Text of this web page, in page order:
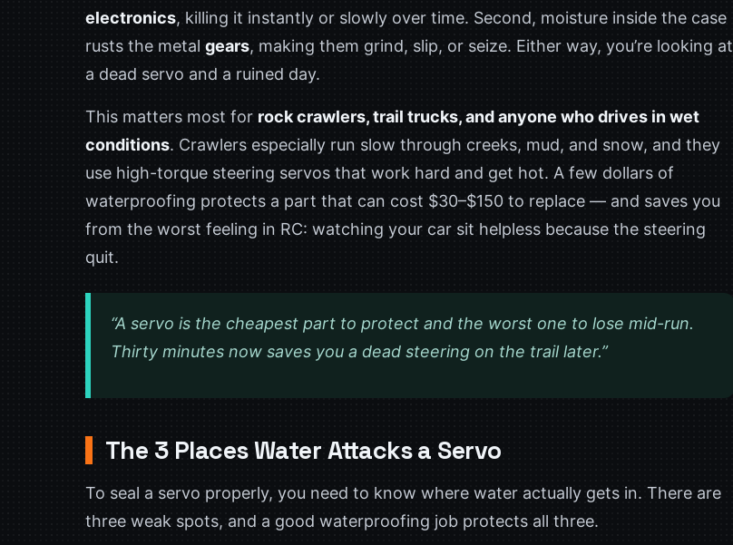
electronics, killing it instantly or slowly over time. Second, moisture inside the case
rusts the metal gears, making them grind, slip, or seize. Either way, you’re looking at
a dead servo and a ruined day.
This matters most for rock crawlers, trail trucks, and anyone who drives in wet
conditions. Crawlers especially run slow through creeks, mud, and snow, and they
use high-torque steering servos that work hard and get hot. A few dollars of
waterproofing protects a part that can cost $30–$150 to replace — and saves you
from the worst feeling in RC: watching your car sit helpless because the steering
quit.
“A servo is the cheapest part to protect and the worst one to lose mid-run.
Thirty minutes now saves you a dead steering on the trail later.”
The 3 Places Water Attacks a Servo
To seal a servo properly, you need to know where water actually gets in. There are
three weak spots, and a good waterproofing job protects all three.